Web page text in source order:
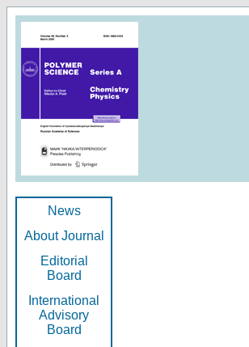
News
About Journal
Editorial
Board
International
Advisory
Board